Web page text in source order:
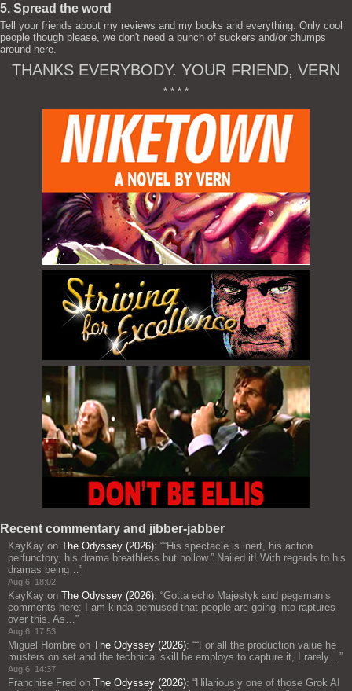
5. Spread the word
Tell your friends about my reviews and my books and everything. Only cool
people though please, we don't need a bunch of suckers and/or chumps
around here.
THANKS EVERYBODY. YOUR FRIEND, VERN
* * * *
Recent commentary and jibber-jabber
KayKay on The Odyssey (2026): ““His spectacle is inert, his action
perfunctory, his drama breathless but hollow.” Nailed it! With regards to his
dramas being… ”
Aug 6, 18:02
KayKay on The Odyssey (2026): “Gotta echo Majestyk and pegsman’s
comments here: I am kinda bemused that people are going into raptures
over this. As… ”
Aug 6, 17:53
Miguel Hombre on The Odyssey (2026): ““For all the production value he
musters on set and the technical skill he employs to capture it, I rarely… ”
Aug 6, 14:37
Franchise Fred on The Odyssey (2026): “Hilariously one of those Grok AI